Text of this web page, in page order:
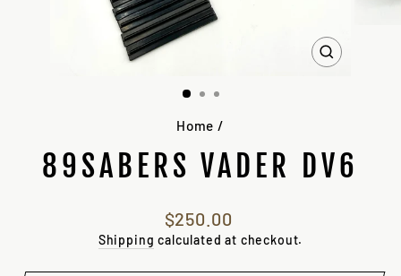
CLOSE
Home /
89SABERS VADER DV6
Regular
price
$250.00
Shipping calculated at checkout.